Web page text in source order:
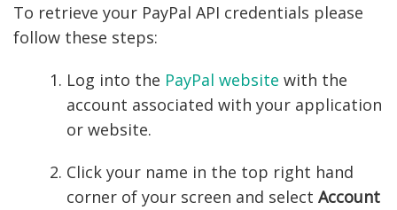
To retrieve your PayPal API credentials please
follow these steps:
Log into the PayPal website with the
account associated with your application
or website.
Click your name in the top right hand
corner of your screen and select Account